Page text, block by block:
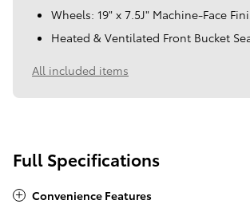
Wheels: 19" x 7.5J" Machine-Face
Heated & Ventilated Front Bucket
All included items
Full Specifications
Convenience Features